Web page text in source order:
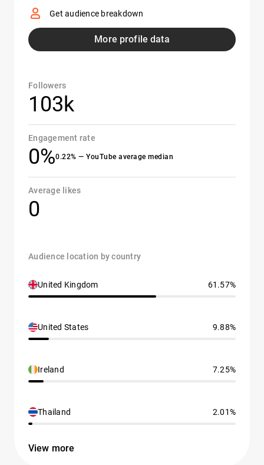
Get audience breakdown
More profile data
Followers
103k
Engagement rate
0%0.22% — YouTube average median
Average likes
0
Audience location by country
United Kingdom 61.57%
United States 9.88%
Ireland 7.25%
Thailand 2.01%
View more